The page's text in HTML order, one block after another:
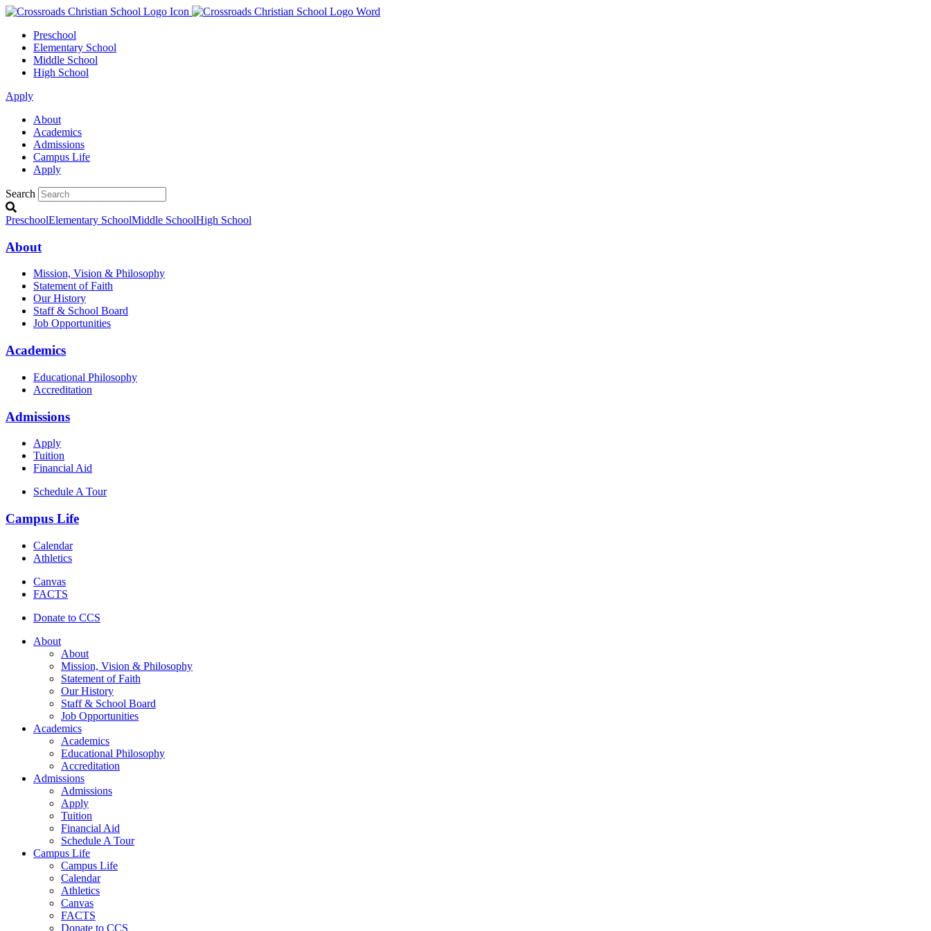
Preschool
Elementary School
Middle School
High School
Apply
About
Academics
Admissions
Campus Life
Apply
Search
PreschoolElementary SchoolMiddle SchoolHigh School
About
Mission, Vision & Philosophy
Statement of Faith
Our History
Staff & School Board
Job Opportunities
Academics
Educational Philosophy
Accreditation
Admissions
Apply
Tuition
Financial Aid
Schedule A Tour
Campus Life
Calendar
Athletics
Canvas
FACTS
Donate to CCS
About
About
Mission, Vision & Philosophy
Statement of Faith
Our History
Staff & School Board
Job Opportunities
Academics
Academics
Educational Philosophy
Accreditation
Admissions
Admissions
Apply
Tuition
Financial Aid
Schedule A Tour
Campus Life
Campus Life
Calendar
Athletics
Canvas
FACTS
Donate to CCS